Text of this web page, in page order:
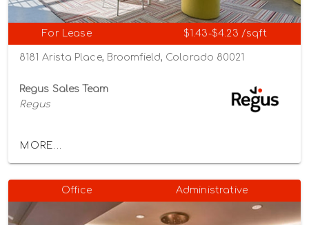
For Lease $1.43-$4.23 /sqft
8181 Arista Place, Broomfield, Colorado 80021
Regus Sales Team
Regus
MORE...
Office Administrative